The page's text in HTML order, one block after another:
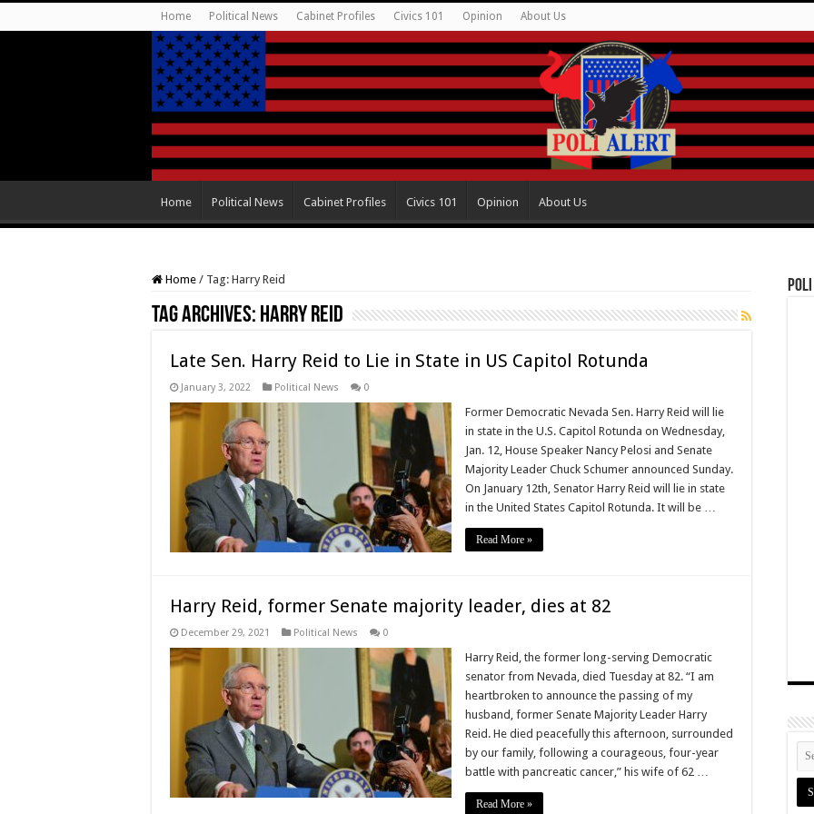
Home Political News Cabinet Profiles Civics 101 Opinion About Us
Home Political News Cabinet Profiles Civics 101 Opinion About Us
Home / Tag: Harry Reid
Tag Archives: Harry Reid
Late Sen. Harry Reid to Lie in State in US Capitol Rotunda
January 3, 2022 Political News 0
Former Democratic Nevada Sen. Harry Reid will lie
in state in the U.S. Capitol Rotunda on Wednesday,
Jan. 12, House Speaker Nancy Pelosi and Senate
Majority Leader Chuck Schumer announced Sunday.
On January 12th, Senator Harry Reid will lie in state
in the United States Capitol Rotunda. It will be …
Read More »
Harry Reid, former Senate majority leader, dies at 82
December 29, 2021 Political News 0
Harry Reid, the former long-serving Democratic
senator from Nevada, died Tuesday at 82. “I am
heartbroken to announce the passing of my
husband, former Senate Majority Leader Harry
Reid. He died peacefully this afternoon, surrounded
by our family, following a courageous, four-year
battle with pancreatic cancer,” his wife of 62 …
Read More »